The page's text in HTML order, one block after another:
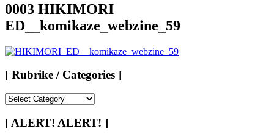
0003 HIKIMORI
ED__komikaze_webzine_59
[ Rubrike / Categories ]
/
Categories
[ ALERT! ALERT! ]